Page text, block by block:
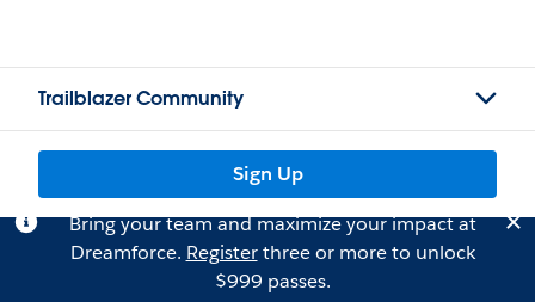
Trailblazer Community
Sign Up
Bring your team and maximize your impact at
Dreamforce. Registerthree or more to unlock
$999 passes.